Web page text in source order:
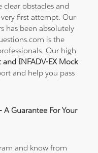
obstacles and
first attempt. Our
has been absolutely
is the
Our high
and INFADV-EX Mock
and help you pass
Guarantee For Your
and know from